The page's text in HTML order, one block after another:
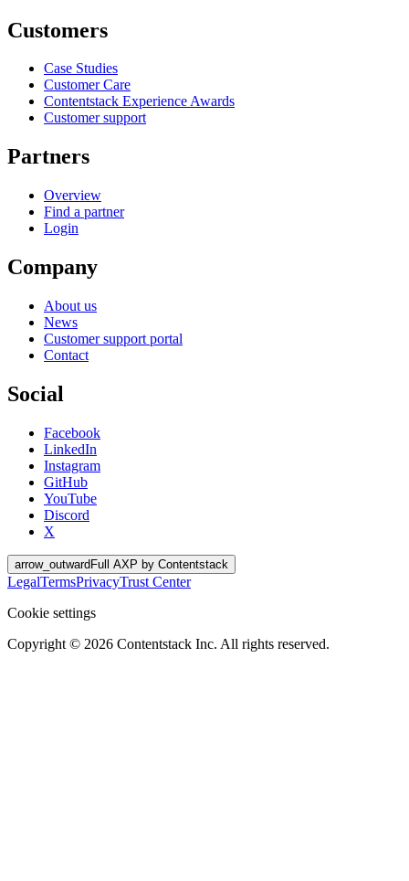
Customers
Case Studies
Customer Care
Contentstack Experience Awards
Customer support
Partners
Overview
Find a partner
Login
Company
About us
News
Customer support portal
Contact
Social
Facebook
LinkedIn
Instagram
GitHub
YouTube
Discord
X
arrow_outward Full AXP by Contentstack
LegalTermsPrivacyTrust Center
Cookie settings
Copyright © 2026 Contentstack Inc. All rights reserved.